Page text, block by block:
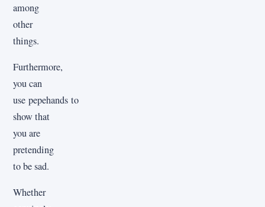
among
other
things.
Furthermore,
you can
use pepehands to
show that
you are
pretending
to be sad.
Whether